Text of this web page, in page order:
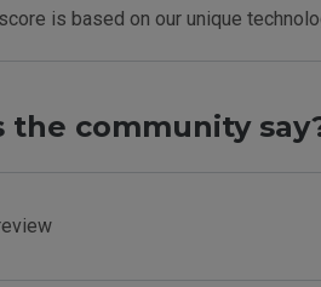
is based on our unique
the community